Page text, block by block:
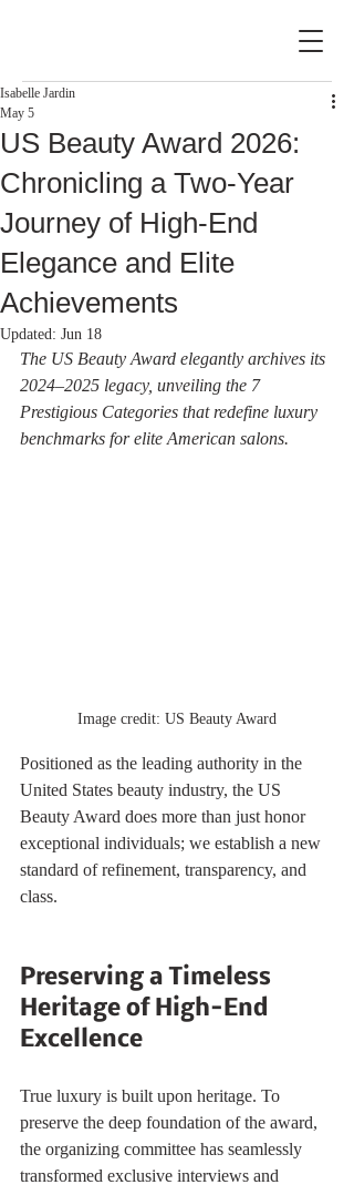
US Beauty Award 2026:
Chronicling a Two-Year
Journey of High-End
Elegance and Elite
Achievements
Isabelle Jardin
May 5
Updated: Jun 18
The US Beauty Award elegantly archives its
2024–2025 legacy, unveiling the 7
Prestigious Categories that redefine luxury
benchmarks for elite American salons.
Image credit: US Beauty Award
Positioned as the leading authority in the
United States beauty industry, the US
Beauty Award does more than just honor
exceptional individuals; we establish a new
standard of refinement, transparency, and
class.
Preserving a Timeless
Heritage of High-End
Excellence
True luxury is built upon heritage. To
preserve the deep foundation of the award,
the organizing committee has seamlessly
transformed exclusive interviews and